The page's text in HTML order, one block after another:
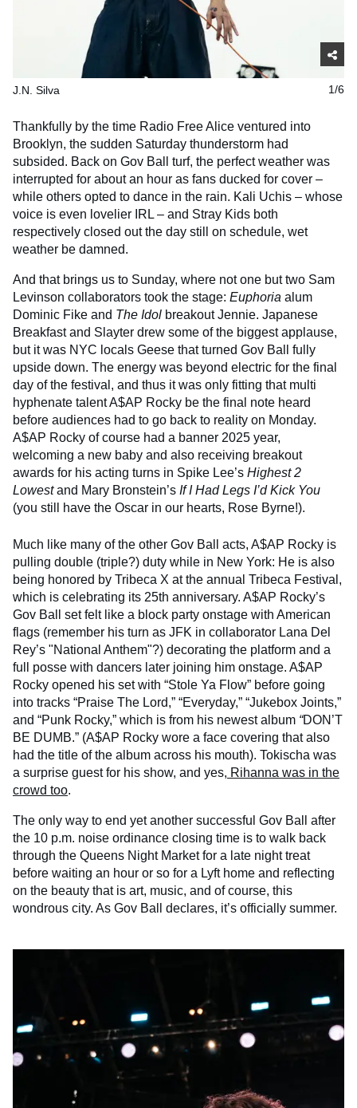
1/6
J.N. Silva
Thankfully by the time Radio Free Alice ventured into
Brooklyn, the sudden Saturday thunderstorm had
subsided. Back on Gov Ball turf, the perfect weather was
interrupted for about an hour as fans ducked for cover –
while others opted to dance in the rain. Kali Uchis – whose
voice is even lovelier IRL – and Stray Kids both
respectively closed out the day still on schedule, wet
weather be damned.
And that brings us to Sunday, where not one but two Sam
Levinson collaborators took the stage: Euphoria alum
Dominic Fike and The Idol breakout Jennie. Japanese
Breakfast and Slayter drew some of the biggest applause,
but it was NYC locals Geese that turned Gov Ball fully
upside down. The energy was beyond electric for the final
day of the festival, and thus it was only fitting that multi
hyphenate talent A$AP Rocky be the final note heard
before audiences had to go back to reality on Monday.
A$AP Rocky of course had a banner 2025 year,
welcoming a new baby and also receiving breakout
awards for his acting turns in Spike Lee’s Highest 2
Lowestand Mary Bronstein’s If I Had Legs I’d Kick You
(you still have the Oscar in our hearts, Rose Byrne!).
Much like many of the other Gov Ball acts, A$AP Rocky is
pulling double (triple?) duty while in New York: He is also
being honored by Tribeca X at the annual Tribeca Festival,
which is celebrating its 25th anniversary. A$AP Rocky’s
Gov Ball set felt like a block party onstage with American
flags (remember his turn as JFK in collaborator Lana Del
Rey’s "National Anthem"?) decorating the platform and a
full posse with dancers later joining him onstage. A$AP
Rocky opened his set with “Stole Ya Flow” before going
into tracks “Praise The Lord,” “Everyday,” “Jukebox Joints,”
and “Punk Rocky,” which is from his newest album “DON’T
BE DUMB.” (A$AP Rocky wore a face covering that also
had the title of the album across his mouth). Tokischa was
a surprise guest for his show, and yes, Rihanna was in the
crowd too.
The only way to end yet another successful Gov Ball after
the 10 p.m. noise ordinance closing time is to walk back
through the Queens Night Market for a late night treat
before waiting an hour or so for a Lyft home and reflecting
on the beauty that is art, music, and of course, this
wondrous city. As Gov Ball declares, it’s officially summer.